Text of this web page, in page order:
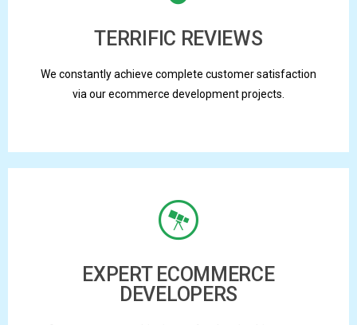
TERRIFIC REVIEWS
We constantly achieve complete customer satisfaction
via our ecommerce development projects.
EXPERT ECOMMERCE
DEVELOPERS